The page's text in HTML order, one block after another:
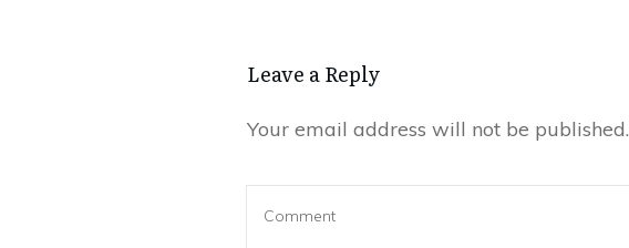
Leave a Reply
Your email address will not be published.